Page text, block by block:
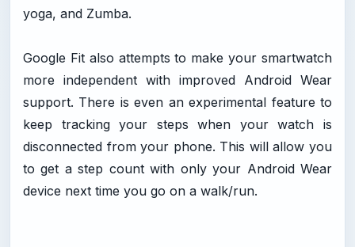
yoga, and Zumba.
Google Fit also attempts to make your smartwatch
more independent with improved Android Wear
support. There is even an experimental feature to
keep tracking your steps when your watch is
disconnected from your phone. This will allow you
to get a step count with only your Android Wear
device next time you go on a walk/run.